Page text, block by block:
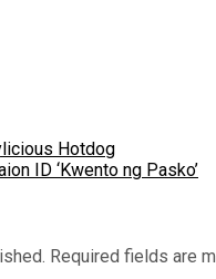
Hotdog
ID ‘Kwento ng Pasko’
Required fields are